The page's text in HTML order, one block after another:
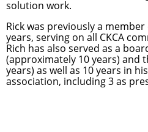
solution work.
Rick was previously a
years, serving on all CKCA
Rich has also served as a
(approximately 10 years) and
years) as well as 10 years in
association, including 3 as